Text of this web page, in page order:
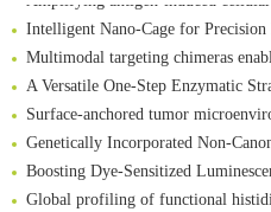
Intelligent Nano-Cage for Precision Delivery of CRISPR-Cas9 and ACC Inhibitors
Multimodal targeting chimeras enable integrated
A Versatile One-Step Enzymatic Strategy for Efficient
Surface-anchored tumor microenvironment-responsive protein nanogel-platelet
Genetically Incorporated Non-
Boosting Dye-Sensitized Luminescence by
Global profiling of functional histidines in live cells using